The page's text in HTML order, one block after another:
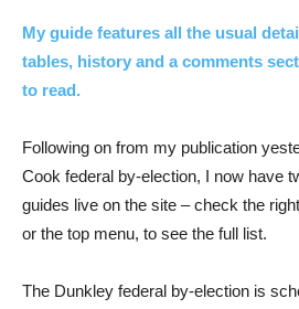
My guide features all the usual
tables, history and a comments
to read.
Following on from my publication
Cook federal by-election, I now have
guides live on the site – check the
or the top menu, to see the full list.
The Dunkley federal by-election is